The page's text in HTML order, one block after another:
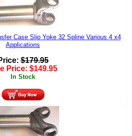
Case Slip Yoke 32 Spline Various 4 x4
Applications
$179.95
Price: $149.95
In Stock